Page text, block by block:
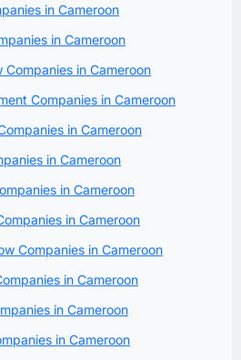
in Cameroon
in Cameroon
in Cameroon
Companies in Cameroon
in Cameroon
in Cameroon
in Cameroon
in Cameroon
Companies in Cameroon
in Cameroon
in Cameroon
in Cameroon